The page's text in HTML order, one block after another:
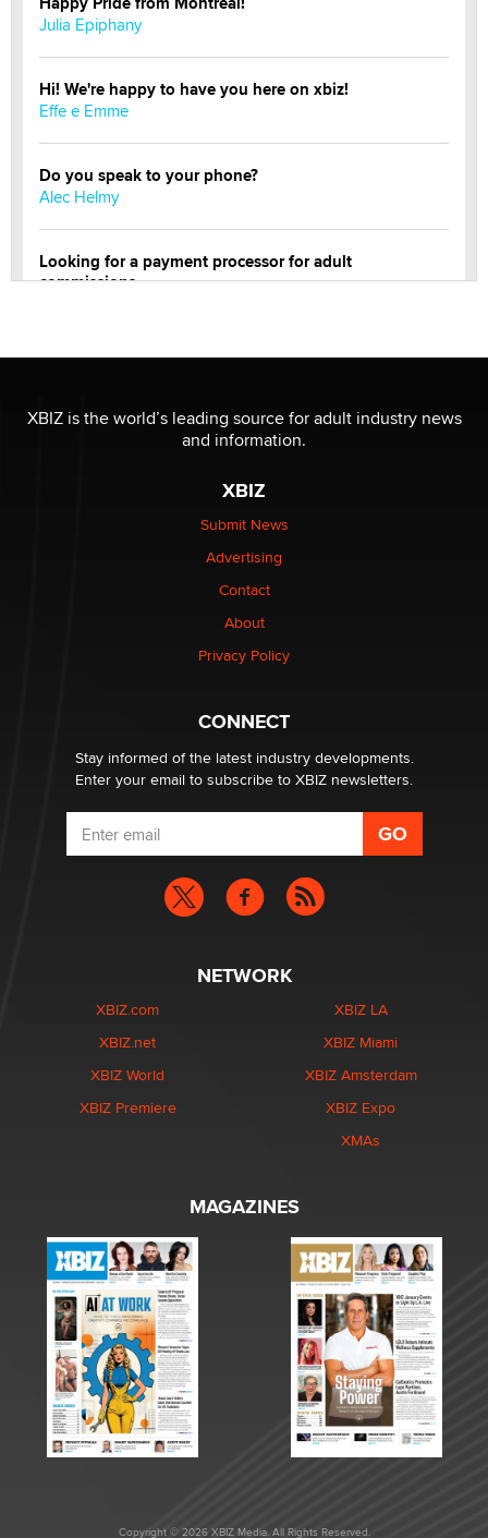
Julia Epiphany
Hi! We're happy to have you here on xbiz!
Effe e Emme
Do you speak to your phone?
Alec Helmy
Looking for a payment processor for adult
commissions
Elon Musk’s xAI sues Minnesota over its first-in-the-
nation law banning ‘nudification’ technology
Why “Good Looks Sell Themselves” Is a Trap for New
XBIZ is the world’s leading source for adult industry news
and information.
XBIZ
Submit News
Advertising
Contact
About
Privacy Policy
CONNECT
Stay informed of the latest industry developments.
Enter your email to subscribe to XBIZ newsletters.
NETWORK
XBIZ.com
XBIZ.net
XBIZ World
XBIZ Premiere
XBIZ LA
XBIZ Miami
XBIZ Amsterdam
XBIZ Expo
XMAs
MAGAZINES
Copyright © 2026 XBIZ Media. All Rights Reserved.